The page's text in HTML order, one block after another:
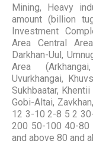
Mining, Heavy
amount (billion
Investment
Area Central
Darkhan-Uul,
Area
Uvurkhangai,
Sukhbaatar,
Gobi-Altai,
12 3-10 2-8 5 2
200 50-100 40-80
and above 80 and